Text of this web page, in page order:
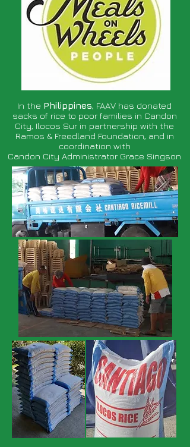
In the Philippines, FAAV has donated
sacks of rice to poor families in Candon
City, Ilocos Sur in partnership with the
Ramos & Freedland Foundation, and in
coordination with
Candon City Administrator Grace Singson